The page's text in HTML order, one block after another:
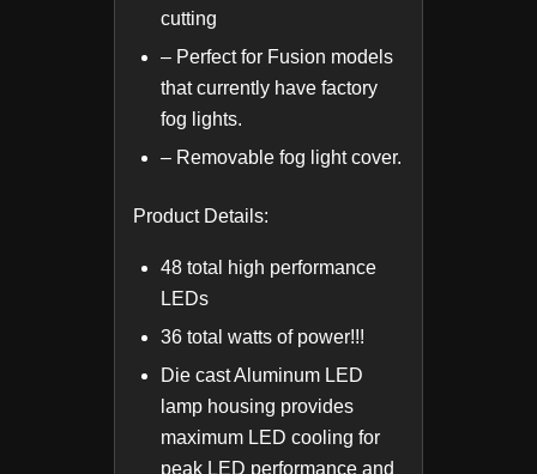
cutting
– Perfect for Fusion models
that currently have factory
fog lights.
– Removable fog light cover.
Product Details:
48 total high performance
LEDs
36 total watts of power!!!
Die cast Aluminum LED
lamp housing provides
maximum LED cooling for
peak LED performance and